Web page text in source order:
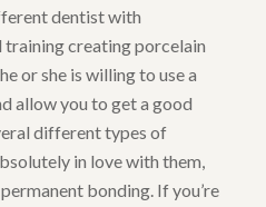
dentist with
creating porcelain
or she is willing to use a
allow you to get a good
different types of
in love with them,
bonding. If you’re